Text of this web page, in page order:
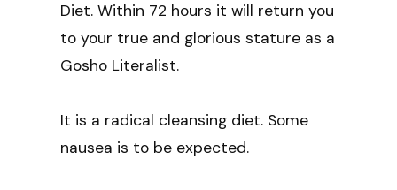
Diet. Within 72 hours it will return you
to your true and glorious stature as a
Gosho Literalist.
It is a radical cleansing diet. Some
nausea is to be expected.